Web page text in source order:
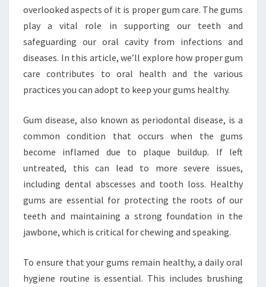
overlooked aspects of it is proper gum care. The gums
play a vital role in supporting our teeth and
safeguarding our oral cavity from infections and
diseases. In this article, we’ll explore how proper gum
care contributes to oral health and the various
practices you can adopt to keep your gums healthy.
Gum disease, also known as periodontal disease, is a
common condition that occurs when the gums
become inflamed due to plaque buildup. If left
untreated, this can lead to more severe issues,
including dental abscesses and tooth loss. Healthy
gums are essential for protecting the roots of our
teeth and maintaining a strong foundation in the
jawbone, which is critical for chewing and speaking.
To ensure that your gums remain healthy, a daily oral
hygiene routine is essential. This includes brushing